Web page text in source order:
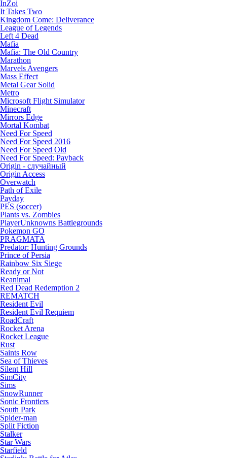
InZoi
It Takes Two
Kingdom Come: Deliverance
League of Legends
Left 4 Dead
Mafia
Mafia: The Old Country
Marathon
Marvels Avengers
Mass Effect
Metal Gear Solid
Metro
Microsoft Flight Simulator
Minecraft
Mirrors Edge
Mortal Kombat
Need For Speed
Need For Speed 2016
Need For Speed Old
Need For Speed: Payback
Origin - случайный
Origin Access
Overwatch
Path of Exile
Payday
PES (soccer)
Plants vs. Zombies
PlayerUnknowns Battlegrounds
Pokemon GO
PRAGMATA
Predator: Hunting Grounds
Prince of Persia
Rainbow Six Siege
Ready or Not
Reanimal
Red Dead Redemption 2
REMATCH
Resident Evil
Resident Evil Requiem
RoadCraft
Rocket Arena
Rocket League
Rust
Saints Row
Sea of Thieves
Silent Hill
SimCity
Sims
SnowRunner
Sonic Frontiers
South Park
Spider-man
Split Fiction
Stalker
Star Wars
Starfield